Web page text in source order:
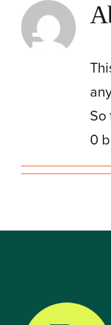
Skip
Toggle
0